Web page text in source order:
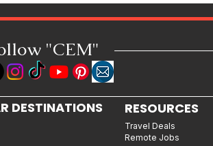
"CEM"
DESTINATIONS RESOURCES
Travel Deals
Remote Jobs